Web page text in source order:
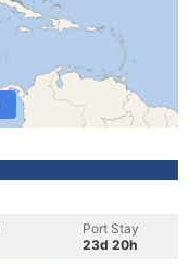
Port Stay
23d 20h